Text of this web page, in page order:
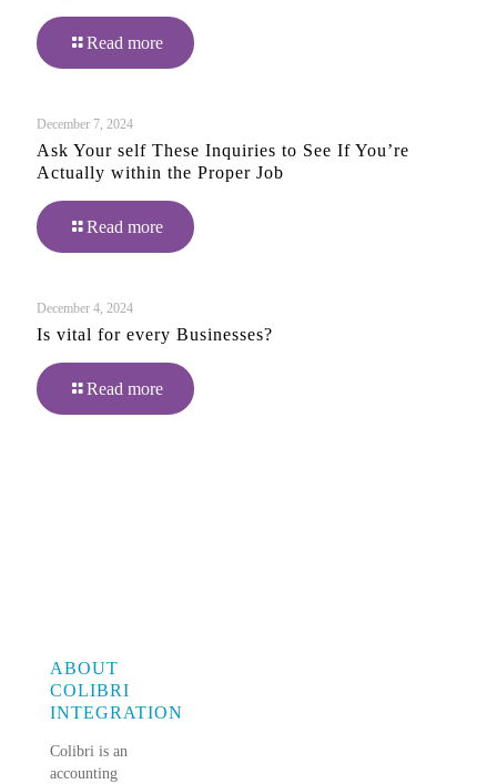
Read more
December 7, 2024
Ask Your self These Inquiries to See If You’re
Actually within the Proper Job
Read more
December 4, 2024
Is vital for every Businesses?
Read more
ABOUT
COLIBRI
INTEGRATION
Colibri is an
accounting